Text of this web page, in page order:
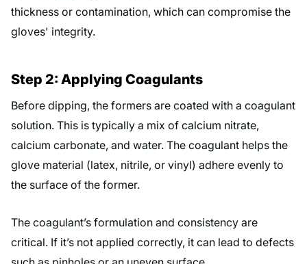
thickness or contamination, which can compromise the
gloves' integrity.
Step 2: Applying Coagulants
Before dipping, the formers are coated with a coagulant
solution. This is typically a mix of calcium nitrate,
calcium carbonate, and water. The coagulant helps the
glove material (latex, nitrile, or vinyl) adhere evenly to
the surface of the former.
The coagulant’s formulation and consistency are
critical. If it’s not applied correctly, it can lead to defects